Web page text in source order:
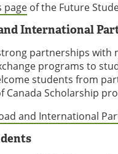
page of the Future
International
partnerships
programs to
students from
Scholarship
and International